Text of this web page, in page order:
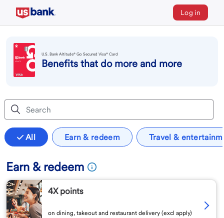
Log in
U.S. Bank Altitude® Go Secured Visa® Card
Benefits that do more and more
All Earn & redeem Travel &
Earn & redeem
4X points
on dining, takeout and restaurant delivery (excl apply)